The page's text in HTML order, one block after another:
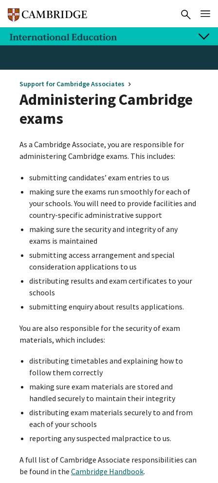
Support for Cambridge Associates
Administering Cambridge
exams
As a Cambridge Associate, you are responsible for
administering Cambridge exams. This includes:
submitting candidates’ exam entries to us
making sure the exams run smoothly for each of
your schools. You will need to provide facilities and
country-specific administrative support
making sure the security and integrity of any
exams is maintained
submitting access arrangement and special
consideration applications to us
distributing results and exam certificates to your
schools
submitting enquiry about results applications.
You are also responsible for the security of exam
materials, which includes:
distributing timetables and explaining how to
follow them correctly
making sure exam materials are stored and
handled securely to maintain their integrity
distributing exam materials securely to and from
each of your schools
reporting any suspected malpractice to us.
A full list of Cambridge Associate responsibilities can
be found in the Cambridge Handbook.